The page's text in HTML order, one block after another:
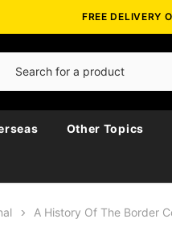
FREE DELIVERY
Other Topics
A History Of The Border